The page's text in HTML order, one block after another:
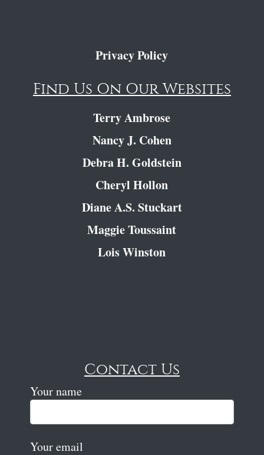
Privacy Policy
Find Us On Our Websites
Terry Ambrose
Nancy J. Cohen
Debra H. Goldstein
Cheryl Hollon
Diane A.S. Stuckart
Maggie Toussaint
Lois Winston
Contact Us
Your name
Your email